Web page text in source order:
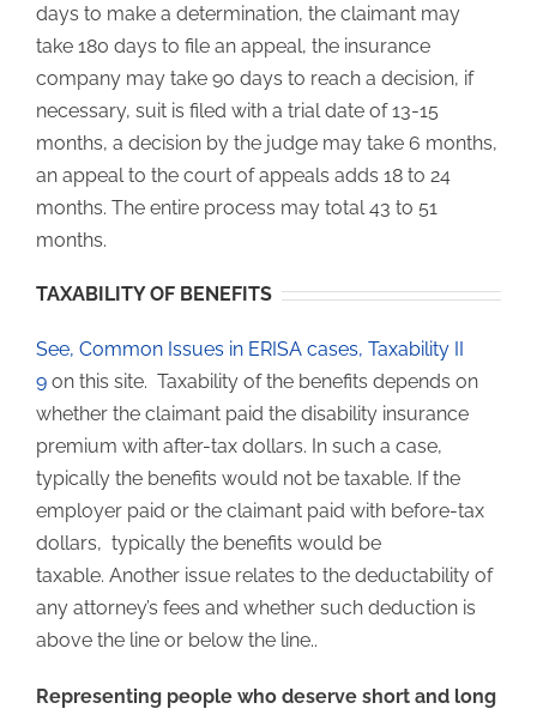
days to make a determination, the claimant may
take 180 days to file an appeal, the insurance
company may take 90 days to reach a decision, if
necessary, suit is filed with a trial date of 13-15
months, a decision by the judge may take 6 months,
an appeal to the court of appeals adds 18 to 24
months. The entire process may total 43 to 51
months.
TAXABILITY OF BENEFITS
See, Common Issues in ERISA cases, Taxability II
9 on this site. Taxability of the benefits depends on
whether the claimant paid the disability insurance
premium with after-tax dollars. In such a case,
typically the benefits would not be taxable. If the
employer paid or the claimant paid with before-tax
dollars, typically the benefits would be
taxable. Another issue relates to the deductability of
any attorney’s fees and whether such deduction is
above the line or below the line..
Representing people who deserve short and long